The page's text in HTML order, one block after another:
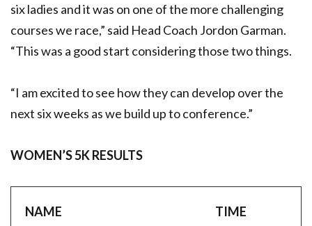
six ladies and it was on one of the more challenging
courses we race,” said Head Coach Jordon Garman.
“This was a good start considering those two things.
“I am excited to see how they can develop over the
next six weeks as we build up to conference.”
WOMEN’S 5K RESULTS
NAME TIME